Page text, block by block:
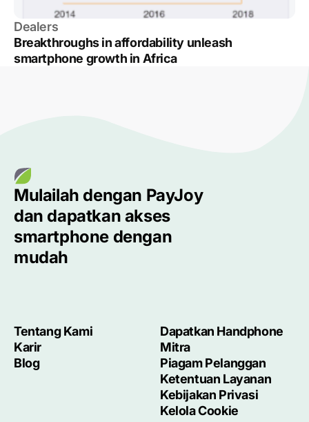
Dealers
Breakthroughs in affordability unleash
smartphone growth in Africa
Mulailah dengan PayJoy
dan dapatkan akses
smartphone dengan
mudah
Tentang Kami
Karir
Blog
Dapatkan Handphone
Mitra
Piagam Pelanggan
Ketentuan Layanan
Kebijakan Privasi
Kelola Cookie